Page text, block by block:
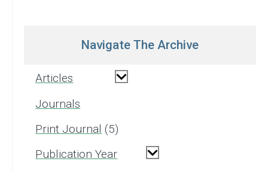
Navigate The Archive
Articles
Journals
Print Journal
5
Publication Year